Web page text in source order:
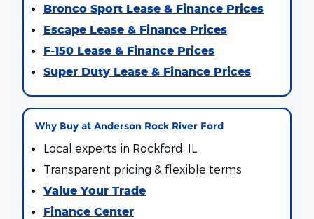
Bronco Sport Lease & Finance Prices
Escape Lease & Finance Prices
F-150 Lease & Finance Prices
Super Duty Lease & Finance Prices
Why Buy at Anderson Rock River Ford
Local experts in Rockford, IL
Transparent pricing & flexible terms
Value Your Trade
Finance Center